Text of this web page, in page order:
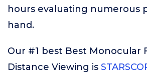
hours evaluating numerous
hand.
Our #1 best Best Monocular
Distance Viewing is